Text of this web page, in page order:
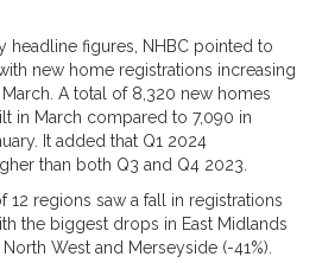
headline figures, NHBC pointed to
new home registrations increasing
A total of 8,320 new homes
in March compared to 7,090 in
It added that Q1 2024
than both Q3 and Q4 2023.
12 regions saw a fall in registrations
the biggest drops in East Midlands
West and Merseyside (-41%).